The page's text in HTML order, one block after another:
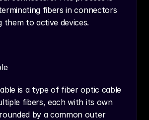
fibers in connectors
them to active devices.
is a type of fiber optic cable
fibers, each with its own
by a common outer